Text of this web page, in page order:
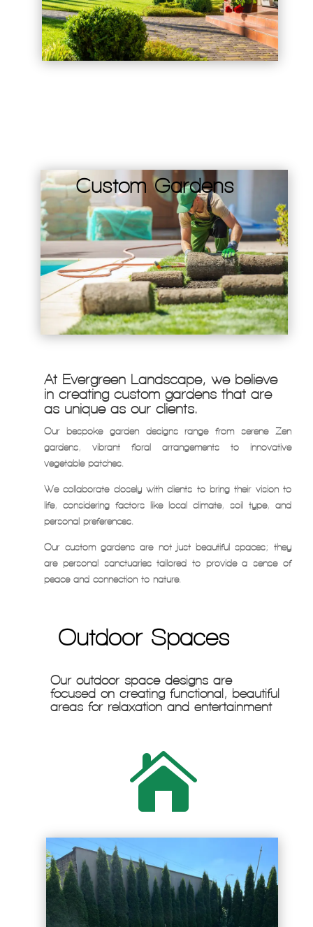
Custom Gardens
At Evergreen Landscape, we believe
in creating custom gardens that are
as unique as our clients.
Our bespoke garden designs range from serene Zen
gardens, vibrant floral arrangements to innovative
vegetable patches.
We collaborate closely with clients to bring their vision to
life, considering factors like local climate, soil type, and
personal preferences.
Our custom gardens are not just beautiful spaces; they
are personal sanctuaries tailored to provide a sense of
peace and connection to nature.
Outdoor Spaces
Our outdoor space designs are
focused on creating functional, beautiful
areas for relaxation and entertainment
